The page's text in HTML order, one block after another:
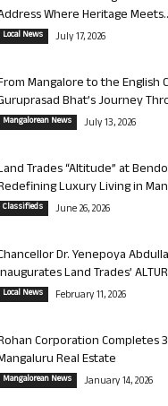
Where Heritage
Local News July 17, 2026
Mangalore to the English
Bhat’s Journey
Mangalorean News July 13, 2026
Trades “Altitude” at
Luxury Living in
Classifieds June 26, 2026
Dr. Yenepoya
Land Trades’
Local News February 11, 2026
Corporation Completes
Real Estate
Mangalorean News January 14, 2026